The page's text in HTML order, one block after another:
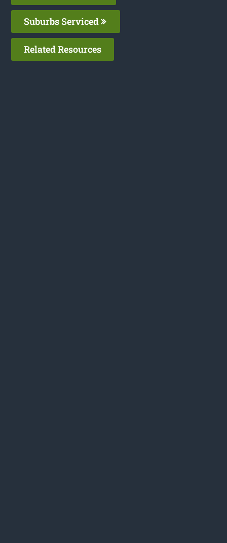
Suburbs Serviced
Related Resources